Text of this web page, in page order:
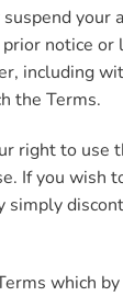
your
notice or
including
the Terms.
right to use
If you wish
simply
which